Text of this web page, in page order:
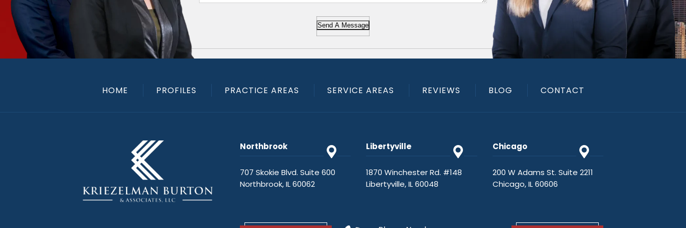
Send A Message
HOME PROFILES PRACTICE AREAS SERVICE AREAS REVIEWS BLOG CONTACT
Northbrook
707 Skokie Blvd. Suite 600
Northbrook, IL 60062
Libertyville
1870 Winchester Rd. #148
Libertyville, IL 60048
Chicago
200 W Adams St. Suite 2211
Chicago, IL 60606